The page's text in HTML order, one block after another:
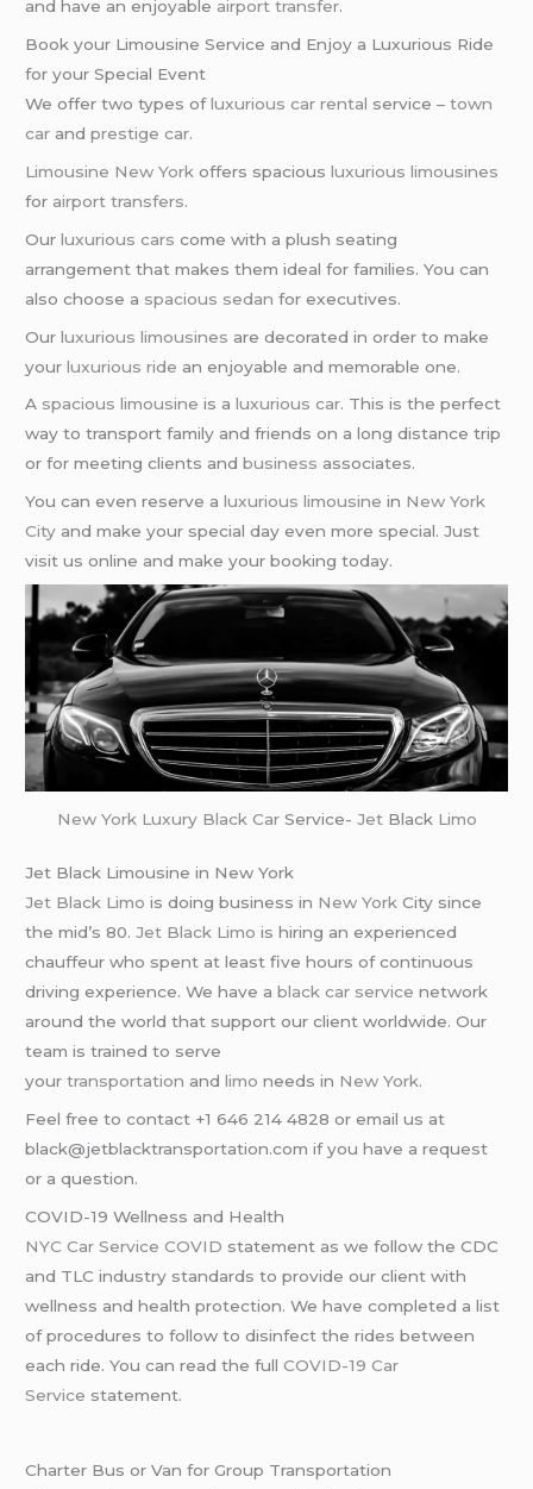
and have an enjoyable airport transfer.
Book your Limousine Service and Enjoy a Luxurious Ride
for your Special Event
We offer two types ofluxurious car rental service –town
car andprestige car.
Limousine New York offers spaciousluxurious limousines
for airport transfers.
Ourluxurious cars come with a plush seating
arrangement that makes them ideal for families. You can
also choose a spacious sedan for executives.
Ourluxurious limousines are decorated in order to make
yourluxurious ride an enjoyable and memorable one.
A spacious limousine is aluxurious car. This is the perfect
way to transport family and friends on a long distance trip
or for meeting clients andbusiness associates.
You can even reserve aluxurious limousine in New York
City and make your special day even more special. Just
visit us online and make your booking today.
New York Luxury Black CarService- Jet Black Limo
Jet Black Limousine in New York
Jet Black Limo is doing business in New York City since
the mid’s 80.Jet Black Limo is hiring an experienced
chauffeur who spent at least five hours of continuous
driving experience. We have ablack car service network
around the world that support our client worldwide. Our
team is trained to serve
yourtransportation andlimo needs in New York.
Feel free to contact +1 646 214 4828 or email us at
black@jetblacktransportation.com if you have a request
or a question.
COVID-19 Wellness and Health
NYC Car Service COVID statement as we follow the CDC
and TLC industry standards to provide our client with
wellness and health protection. We have completed a list
of procedures to follow to disinfect the rides between
each ride. You can read the fullCOVID-19 Car
Service statement.
Charter Bus or Van for Group Transportation